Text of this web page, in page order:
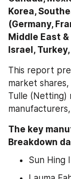
Korea,
(Germany,
Middle East
Israel,
This report
market
Tulle (Netting)
The key
Breakdown
Sun Hing